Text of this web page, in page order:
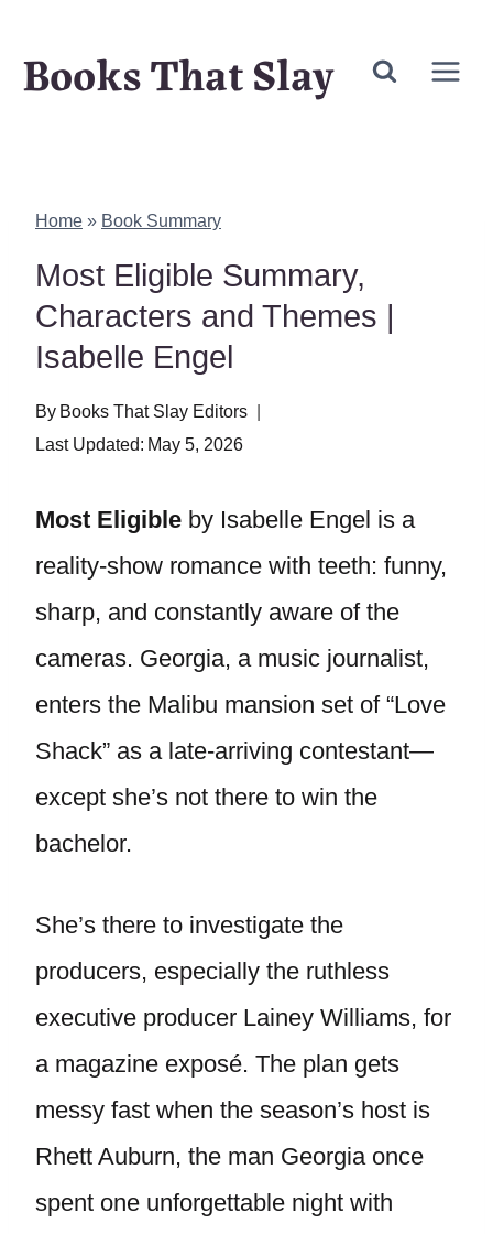
Books That Slay
Home » Book Summary
Most Eligible Summary,
Characters and Themes |
Isabelle Engel
By Books That Slay Editors
Last Updated: May 5, 2026
Most Eligible by Isabelle Engel is a
reality-show romance with teeth: funny,
sharp, and constantly aware of the
cameras. Georgia, a music journalist,
enters the Malibu mansion set of “Love
Shack” as a late-arriving contestant—
except she’s not there to win the
bachelor.
She’s there to investigate the
producers, especially the ruthless
executive producer Lainey Williams, for
a magazine exposé. The plan gets
messy fast when the season’s host is
Rhett Auburn, the man Georgia once
spent one unforgettable night with